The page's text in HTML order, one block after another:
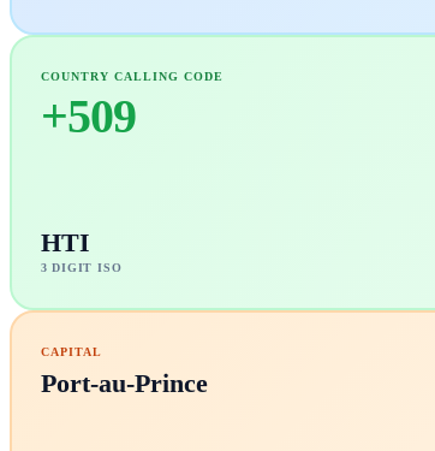
COUNTRY CALLING CODE
+509
HTI
3 DIGIT ISO
CAPITAL
Port-au-Prince